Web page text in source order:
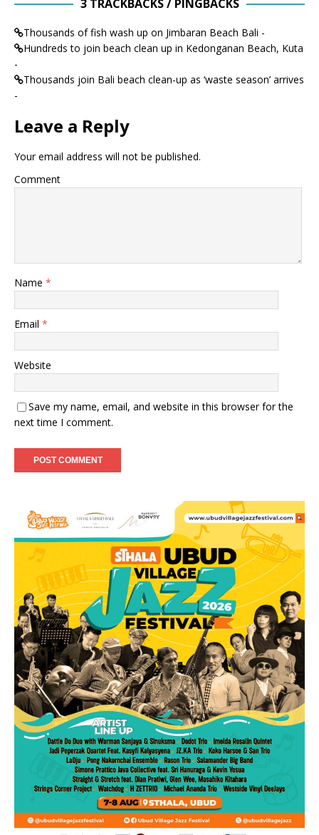
3 TRACKBACKS / PINGBACKS
Thousands of fish wash up on Jimbaran Beach Bali -
Hundreds to join beach clean up in Kedonganan Beach, Kuta
-
Thousands join Bali beach clean-up as ‘waste season’ arrives
-
Leave a Reply
Your email address will not be published.
Comment
Name *
Email *
Website
Save my name, email, and website in this browser for the
next time I comment.